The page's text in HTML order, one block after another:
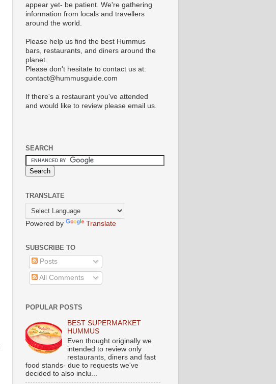
appear yet- be patient. We're gathering
information from locals and travellers
around the world.
Please help us find the best Hummus
bars, restaurants, and diners around the
planet.
Please don't hesitate to contact us at:
contact@hummusguide.com
If there's a restaurant you've attended
and would like to review please email us.
SEARCH
TRANSLATE
Powered by Translate
SUBSCRIBE TO
Posts
All Comments
POPULAR POSTS
BEST SUPERMARKET
HUMMUS
Even thought originally we
intended to review only
restaurants, diners and fast
food stands- due to requests we've
decided to also inclu...